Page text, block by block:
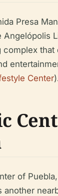
Presa
Angelópolis
complex
Center
of Puebla,
another